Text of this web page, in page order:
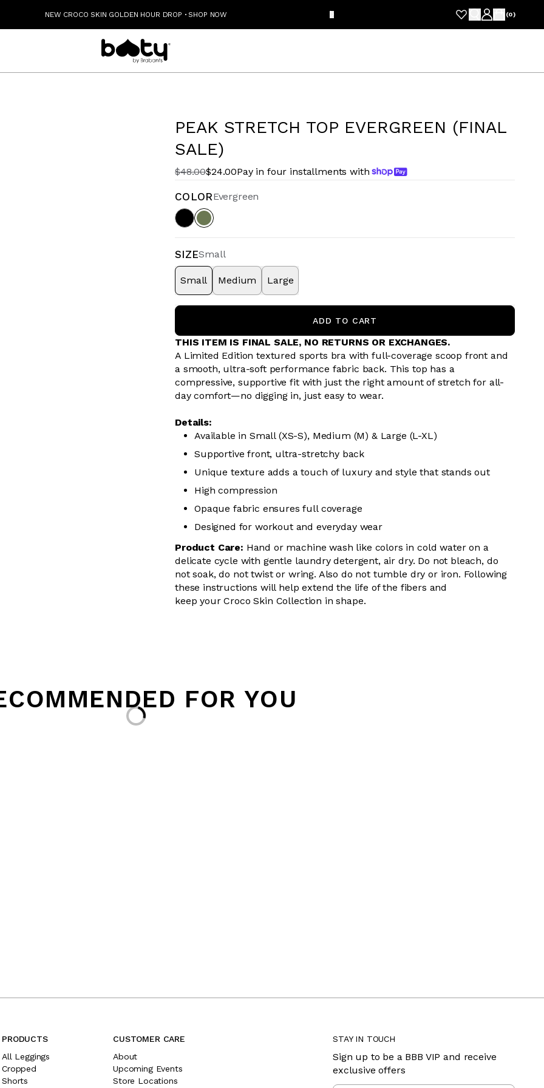
NEW CROCO SKIN GOLDEN HOUR DROP ·SHOP NOW (0)
PEAK STRETCH TOP EVERGREEN (FINAL
SALE)
$48.00$24.00Pay in four installments with
COLOREvergreen
SIZESmall
Small Medium Large
ADD TO CART
THIS ITEM IS FINAL SALE, NO RETURNS OR EXCHANGES.
A Limited Edition textured sports bra with full-coverage scoop front and
a smooth, ultra-soft performance fabric back. This top has a
compressive, supportive fit with just the right amount of stretch for all-
day comfort—no digging in, just easy to wear.
Details:
Available in Small (XS-S), Medium (M) & Large (L-XL)
Supportive front, ultra-stretchy back
Unique texture adds a touch of luxury and style that stands out
High compression
Opaque fabric ensures full coverage
Designed for workout and everyday wear
Product Care: Hand or machine wash like colors in cold water on a
delicate cycle with gentle laundry detergent, air dry. Do not bleach, do
not soak, do not twist or wring. Also do not tumble dry or iron. Following
these instructions will help extend the life of the fibers and
keep your Croco Skin Collection in shape.
FOR YOU
Loading...
PRODUCTS
All Leggings
Cropped
Shorts
CUSTOMER CARE
About
Upcoming Events
Store Locations
STAY IN TOUCH
Sign up to be a BBB VIP and receive
exclusive offers